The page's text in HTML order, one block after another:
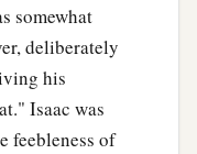
and brought it
“Let my
game, that your
somewhat
deliberately
his
Isaac was
feebleness of